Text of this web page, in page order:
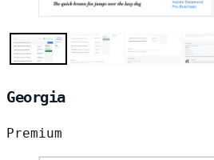
Georgia
Premium